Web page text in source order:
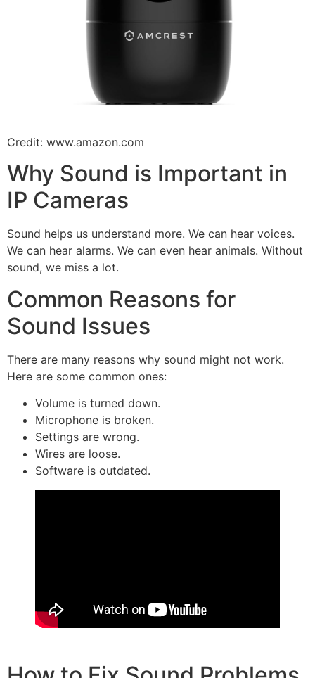
Credit: www.amazon.com
Why Sound is Important in
IP Cameras
Sound helps us understand more. We can hear voices.
We can hear alarms. We can even hear animals. Without
sound, we miss a lot.
Common Reasons for
Sound Issues
There are many reasons why sound might not work.
Here are some common ones:
Volume is turned down.
Microphone is broken.
Settings are wrong.
Wires are loose.
Software is outdated.